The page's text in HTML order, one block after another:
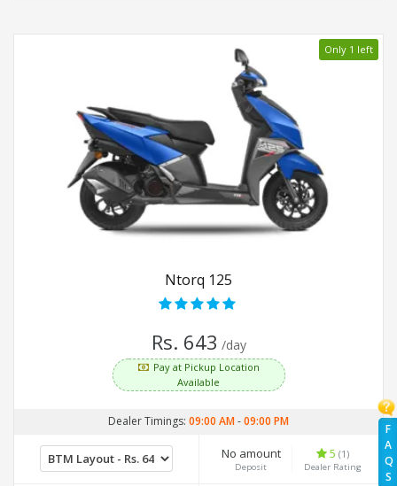
F
A
Q
S
Only 1 left
Ntorq 125
Rs. 643 /day
Pay at Pickup Location
Available
Dealer Timings: 09:00 AM-09:00 PM
No amount
Deposit
5 (1)
Dealer Rating